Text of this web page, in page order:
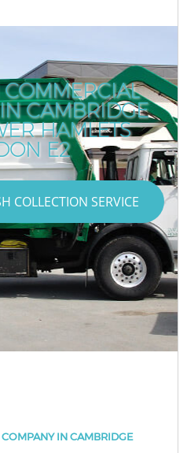
CAMBRIDGE
HAMLETS
E2
COLLECTION SERVICE
IN CAMBRIDGE